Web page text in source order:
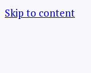
Skip to content